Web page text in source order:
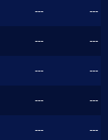
--- ---
--- ---
--- ---
--- ---
--- ---